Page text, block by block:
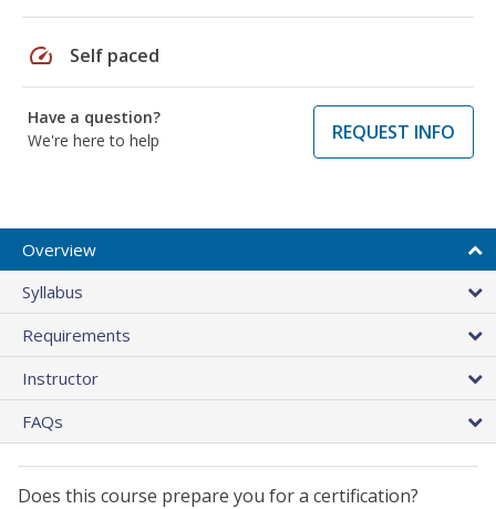
speed Self paced
Have a question?
We're here to help
REQUEST INFO
Overview
Syllabus
Requirements
Instructor
FAQs
Does this course prepare you for a certification?